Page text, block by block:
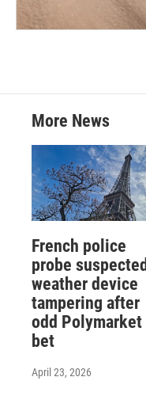
More News
French police
probe suspected
weather device
tampering after
odd Polymarket
bet
April 23, 2026